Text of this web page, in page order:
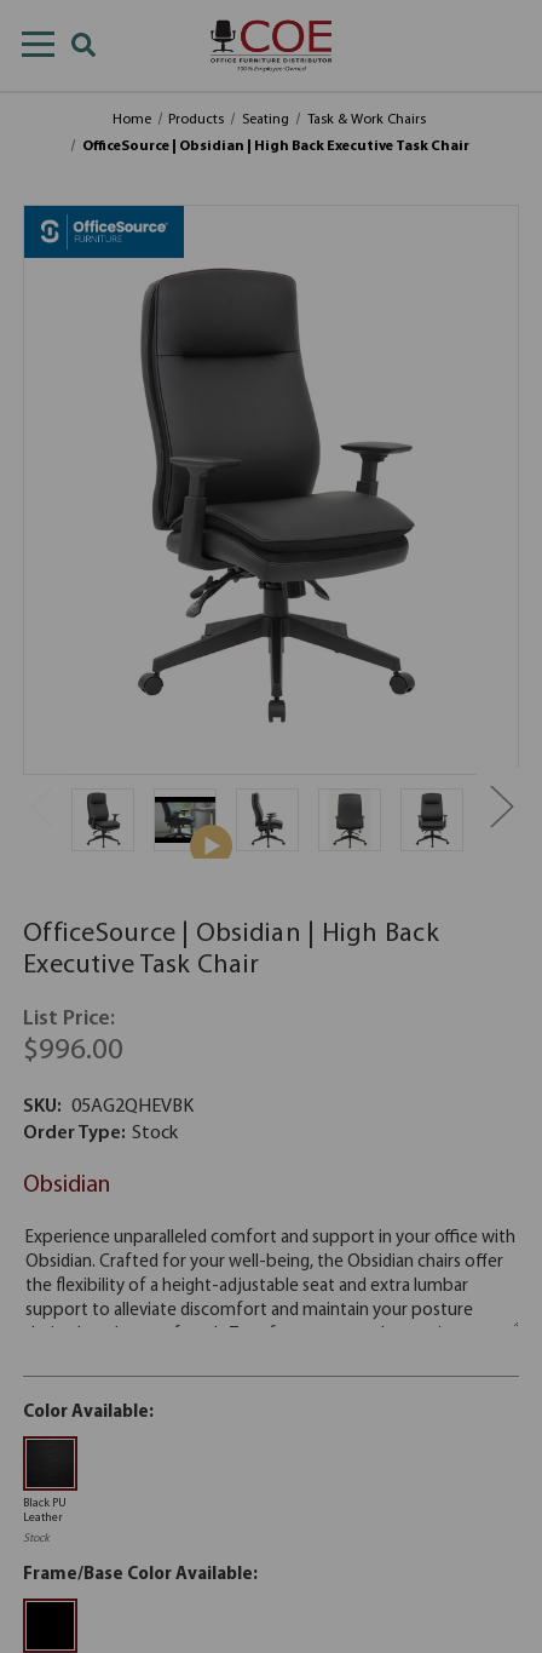
Home Products Seating
Task & Work Chairs
OfficeSource | Obsidian | High Back Executive Task Chair
OfficeSource | Obsidian | High Back
Executive Task Chair
List Price:
$996.00
SKU: 05AG2QHEVBK
Order Type: Stock
Obsidian
Color Available:
Black PU
Leather
Stock
Frame/Base Color Available: